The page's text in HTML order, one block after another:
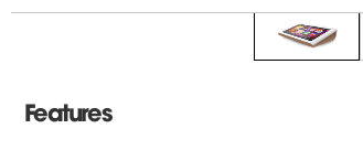
Features